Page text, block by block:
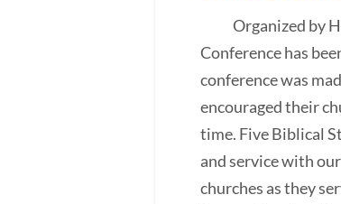
Organized by
Conference has
conference was
encouraged their
time. Five Biblical
and service with
churches as they